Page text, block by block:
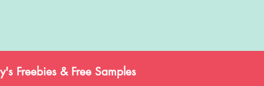
Freebies & Free Samples